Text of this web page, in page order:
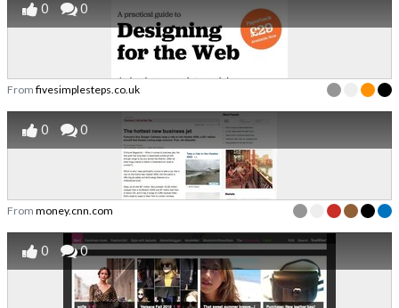
0 0
From fivesimplesteps.co.uk
0 0
From money.cnn.com
0 0